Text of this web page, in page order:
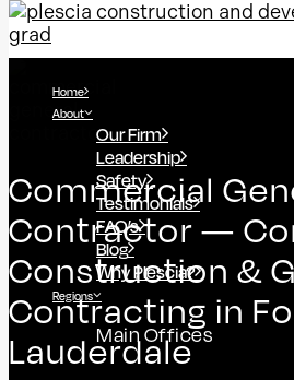
Home
About
Our Firm
Leadership
Safety
Testimonials
FAQ’s
Blog
Why Plescia?
Regions
Main Offices
Commercial
Contractor —
Construction &
Contracting in
Lauderdale